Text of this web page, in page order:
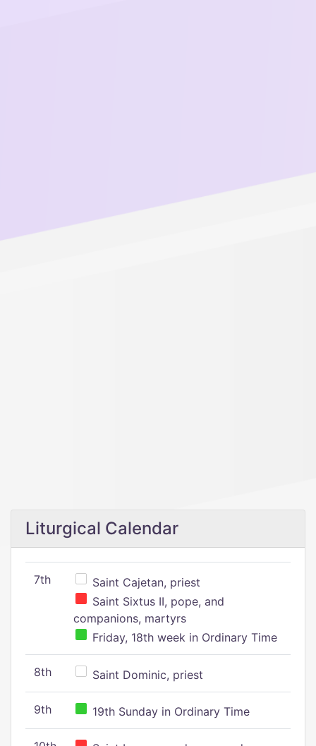
Liturgical Calendar
7th
Saint Cajetan, priest
Saint Sixtus II, pope, and
companions, martyrs
Friday, 18th week in Ordinary Time
8th Saint Dominic, priest
9th 19th Sunday in Ordinary Time